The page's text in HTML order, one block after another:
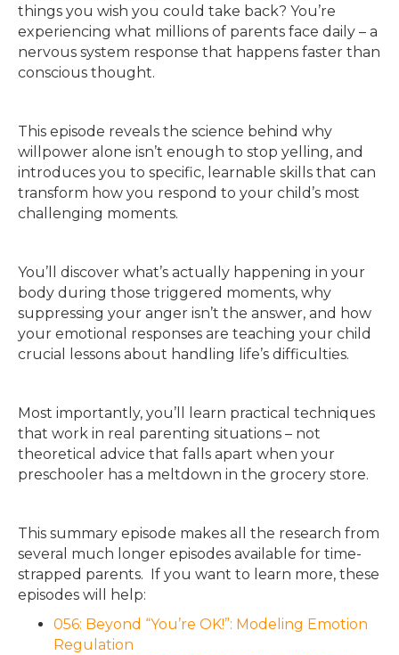
things you wish you could take back? You’re
experiencing what millions of parents face daily – a
nervous system response that happens faster than
conscious thought.
This episode reveals the science behind why
willpower alone isn’t enough to stop yelling, and
introduces you to specific, learnable skills that can
transform how you respond to your child’s most
challenging moments.
You’ll discover what’s actually happening in your
body during those triggered moments, why
suppressing your anger isn’t the answer, and how
your emotional responses are teaching your child
crucial lessons about handling life’s difficulties.
Most importantly, you’ll learn practical techniques
that work in real parenting situations – not
theoretical advice that falls apart when your
preschooler has a meltdown in the grocery store.
This summary episode makes all the research from
several much longer episodes available for time-
strapped parents. If you want to learn more, these
episodes will help:
056: Beyond “You’re OK!”: Modeling Emotion
Regulation